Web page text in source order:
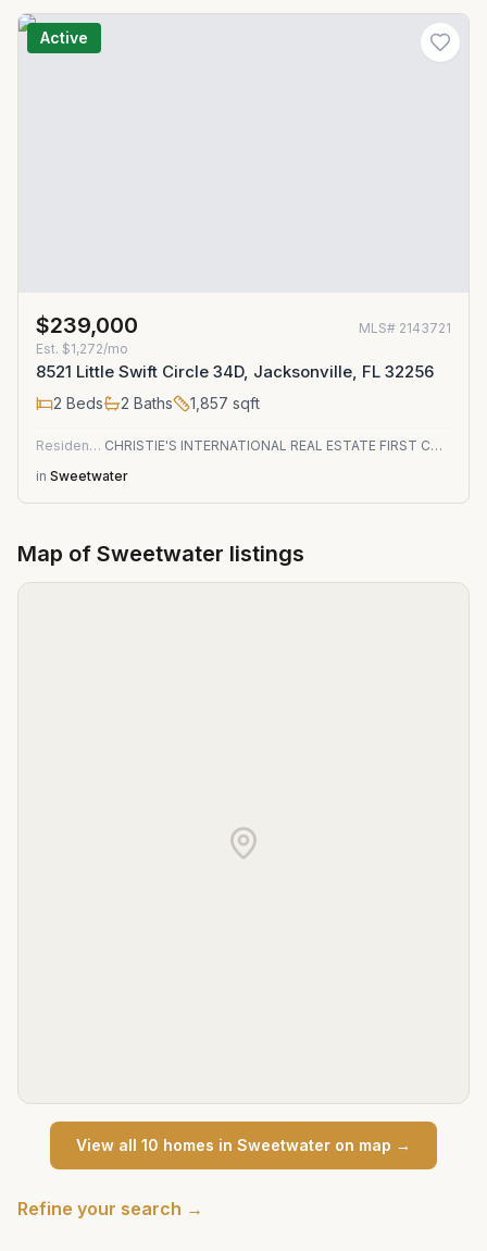
Active
$239,000 MLS# 2143721
Est. $1,272/mo
8521 Little Swift Circle 34D, Jacksonville, FL 32256
2 Beds 2 Baths 1,857 sqft
Residential
CHRISTIE'S INTERNATIONAL REAL ESTATE FIRST COAST
in Sweetwater
Map of Sweetwater listings
View all 10 homes in Sweetwater on map →
Refine your search →